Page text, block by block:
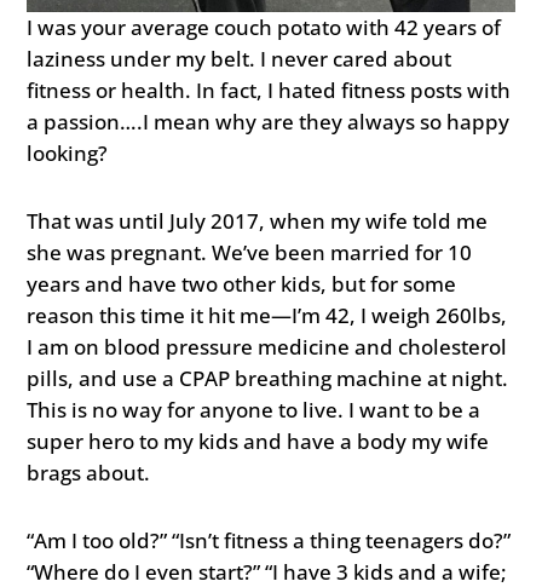
I was your average couch potato with 42 years of
laziness under my belt. I never cared about
fitness or health. In fact, I hated fitness posts with
a passion….I mean why are they always so happy
looking?
That was until July 2017, when my wife told me
she was pregnant. We’ve been married for 10
years and have two other kids, but for some
reason this time it hit me—I’m 42, I weigh 260lbs,
I am on blood pressure medicine and cholesterol
pills, and use a CPAP breathing machine at night.
This is no way for anyone to live. I want to be a
super hero to my kids and have a body my wife
brags about.
“Am I too old?” “Isn’t fitness a thing teenagers do?”
“Where do I even start?” “I have 3 kids and a wife;